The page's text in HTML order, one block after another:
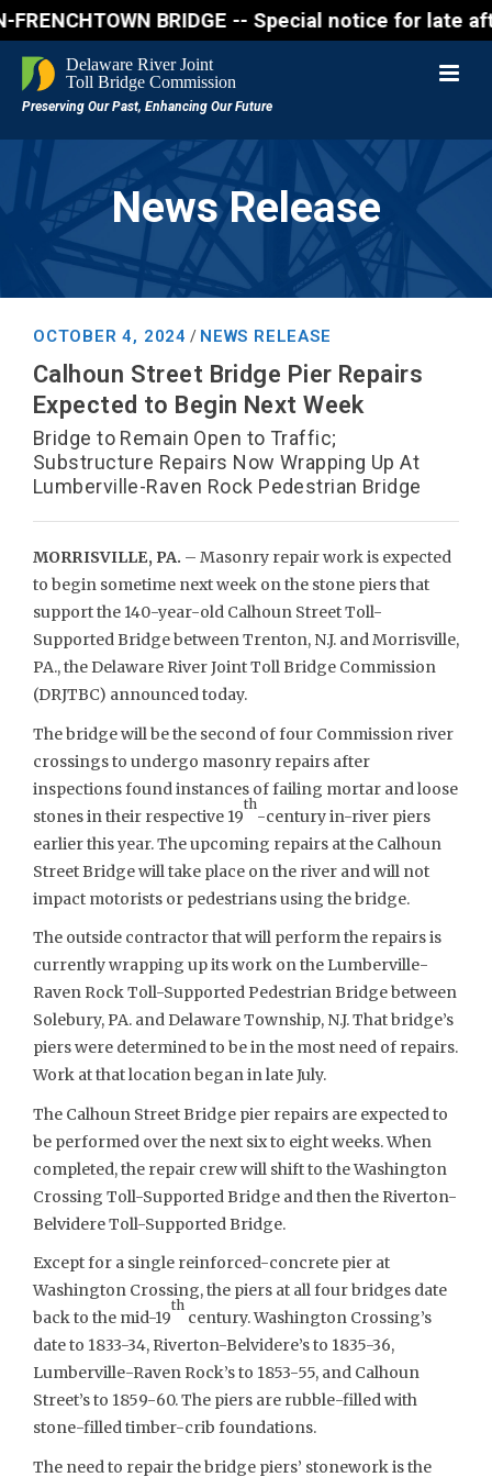
FRENCHTOWN BRIDGE -- Special notice for
News Release
OCTOBER 4, 2024 / NEWS RELEASE
Calhoun Street Bridge Pier Repairs
Expected to Begin Next Week
Bridge to Remain Open to Traffic;
Substructure Repairs Now Wrapping Up At
Lumberville-Raven Rock Pedestrian Bridge
MORRISVILLE, PA. – Masonry repair work is expected
to begin sometime next week on the stone piers that
support the 140-year-old Calhoun Street Toll-
Supported Bridge between Trenton, N.J. and Morrisville,
PA., the Delaware River Joint Toll Bridge Commission
(DRJTBC) announced today.
The bridge will be the second of four Commission river
crossings to undergo masonry repairs after
inspections found instances of failing mortar and loose
stones in their respective 19
th
-century in-river piers
earlier this year. The upcoming repairs at the Calhoun
Street Bridge will take place on the river and will not
impact motorists or pedestrians using the bridge.
The outside contractor that will perform the repairs is
currently wrapping up its work on the Lumberville-
Raven Rock Toll-Supported Pedestrian Bridge between
Solebury, PA. and Delaware Township, N.J. That bridge’s
piers were determined to be in the most need of repairs.
Work at that location began in late July.
The Calhoun Street Bridge pier repairs are expected to
be performed over the next six to eight weeks. When
completed, the repair crew will shift to the Washington
Crossing Toll-Supported Bridge and then the Riverton-
Belvidere Toll-Supported Bridge.
Except for a single reinforced-concrete pier at
Washington Crossing, the piers at all four bridges date
back to the mid-19
th
century. Washington Crossing’s
date to 1833-34, Riverton-Belvidere’s to 1835-36,
Lumberville-Raven Rock’s to 1853-55, and Calhoun
Street’s to 1859-60. The piers are rubble-filled with
stone-filled timber-crib foundations.
The need to repair the bridge piers’ stonework is the